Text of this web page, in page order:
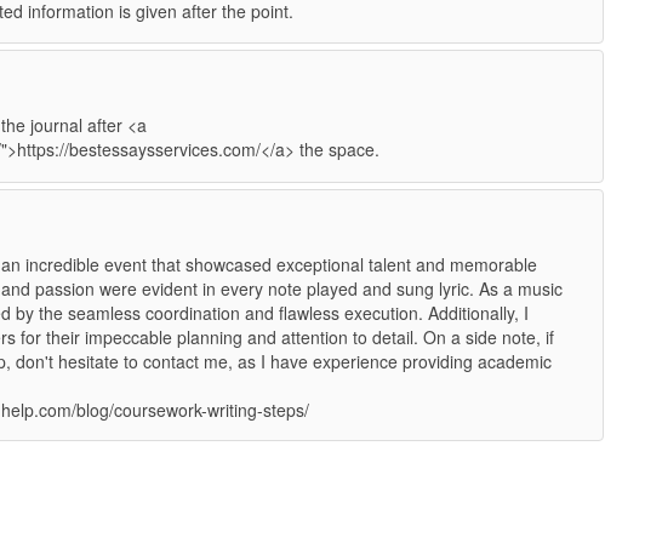
information is given after the point.
journal after <a
bestessaysservices.com/</a> the space.
incredible event that showcased exceptional talent and memorable
passion were evident in every note played and sung lyric. As a music
by the seamless coordination and flawless execution. Additionally, I
for their impeccable planning and attention to detail. On a side note, if
don't hesitate to contact me, as I have experience providing academic
blog/coursework-writing-steps/